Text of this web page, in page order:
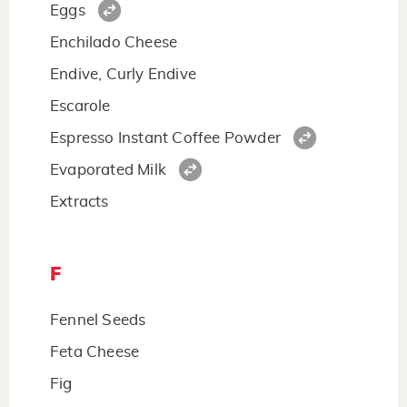
Eggs
Enchilado Cheese
Endive, Curly Endive
Escarole
Espresso Instant Coffee Powder
Evaporated Milk
Extracts
F
Fennel Seeds
Feta Cheese
Fig